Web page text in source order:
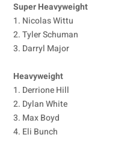
Super Heavyweight
1. Nicolas Wittu
2. Tyler Schuman
3. Darryl Major
Heavyweight
1. Derrione Hill
2. Dylan White
3. Max Boyd
4. Eli Bunch